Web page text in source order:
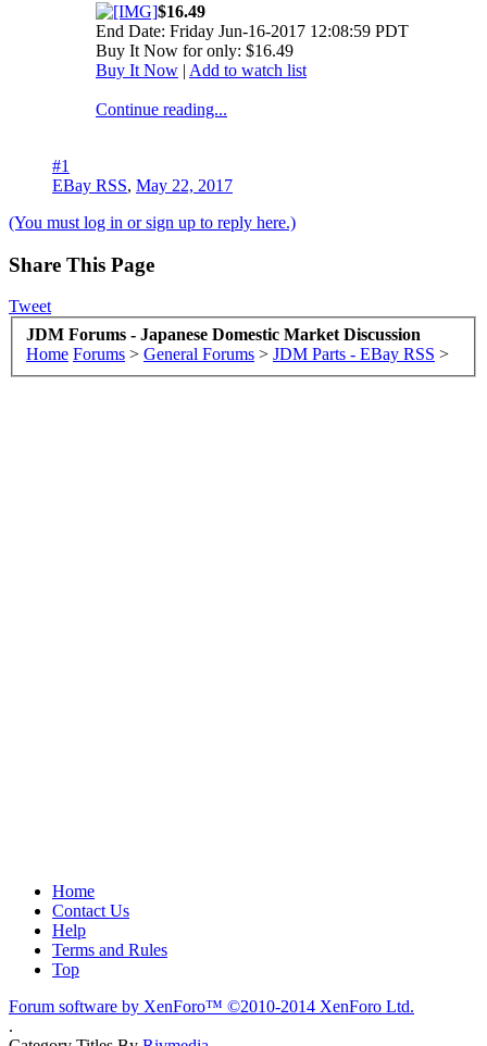
$16.49
End Date: Friday Jun-16-2017 12:08:59 PDT
Buy It Now for only: $16.49
Buy It Now | Add to watch list
Continue reading...
#1
EBay RSS, May 22, 2017
(You must log in or sign up to reply here.)
Share This Page
Tweet
JDM Forums - Japanese Domestic Market Discussion
Home Forums > General Forums > JDM Parts - EBay RSS >
Home
Contact Us
Help
Terms and Rules
Top
Forum software by XenForo™ ©2010-2014 XenForo Ltd.
.